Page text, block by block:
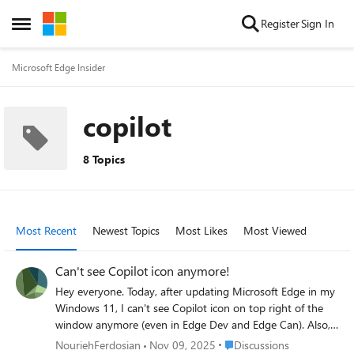
Open Side Menu
Skip to content RegisterSign In
Microsoft Edge Insider
copilot
8 Topics
Most Recent Newest Topics Most Likes Most Viewed
Can't see Copilot icon anymore!
Hey everyone. Today, after updating Microsoft Edge in my
Windows 11, I can't see Copilot icon on top right of the
window anymore (even in Edge Dev and Edge Can). Also, I
can't access Bing Chat over sidebar shortcut that I've
NouriehFerdosian Nov 09, 2025 Place Discussions
Discussions